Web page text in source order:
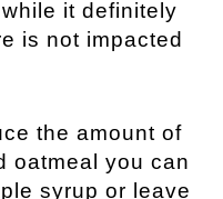
it definitely
is not impacted
the amount of
oatmeal you can
syrup or leave